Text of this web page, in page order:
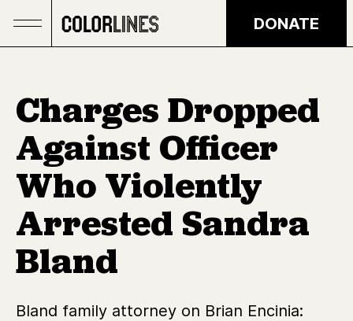
DONATE
Charges Dropped
Against Officer
Who Violently
Arrested Sandra
Bland
Bland family attorney on Brian Encinia: